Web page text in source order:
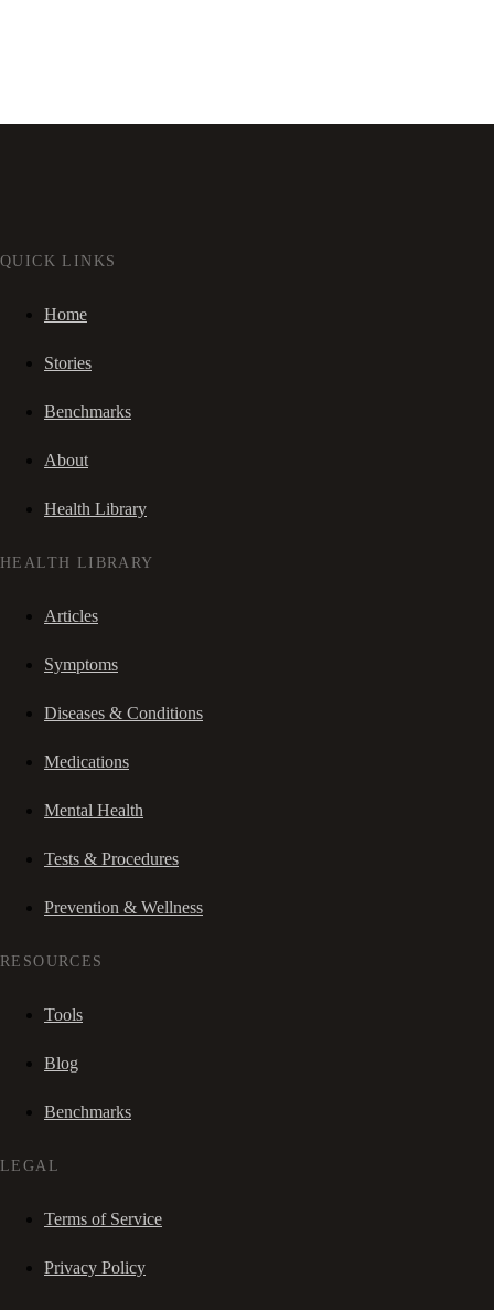
QUICK LINKS
Home
Stories
Benchmarks
About
Health Library
HEALTH LIBRARY
Articles
Symptoms
Diseases & Conditions
Medications
Mental Health
Tests & Procedures
Prevention & Wellness
RESOURCES
Tools
Blog
Benchmarks
LEGAL
Terms of Service
Privacy Policy